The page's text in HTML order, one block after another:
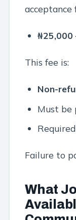
acceptance
₦25,000
This fee is:
Non-
Must be
Failure to
What